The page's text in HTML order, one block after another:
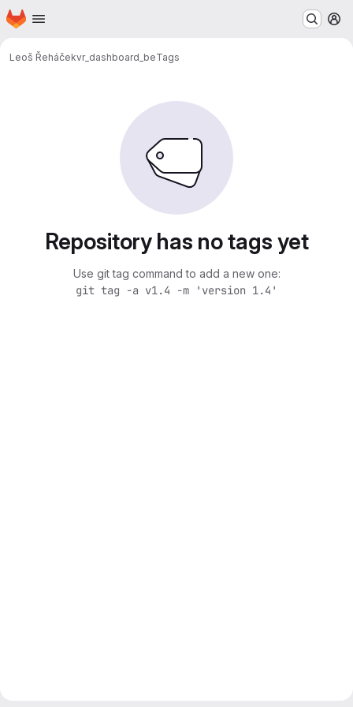
Skip to main content
Homepage
Leoš Řeháčekvr_dashboard_beTags
Repository has no tags yet
Use git tag command to add a new one:
git tag -a v1.4 -m 'version 1.4'